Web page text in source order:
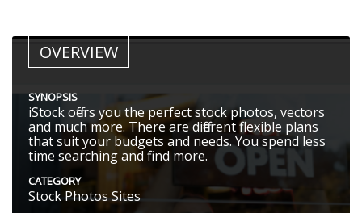
OVERVIEW
SYNOPSIS
iStock offers you the perfect stock photos, vectors
and much more. There are different flexible plans
that suit your budgets and needs. You spend less
time searching and find more.
CATEGORY
Stock Photos Sites